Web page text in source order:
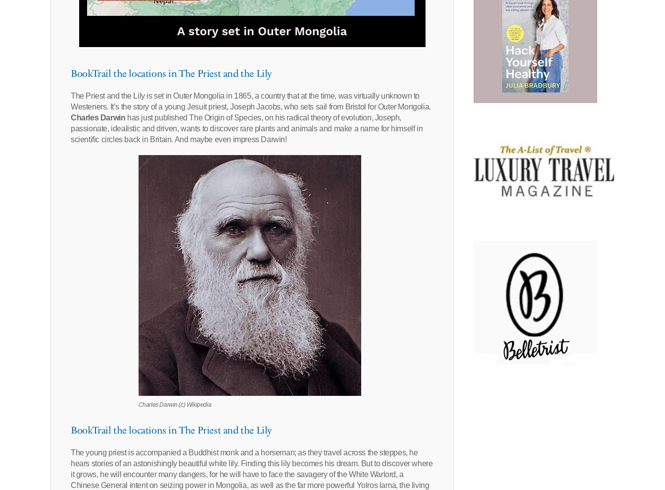
BookTrail the locations in The Priest and the Lily
The Priest and the Lily is set in Outer Mongolia in 1865, a country that at the time, was virtually unknown to
Westeners. It’s the story of a young Jesuit priest, Joseph Jacobs, who sets sail from Bristol for Outer Mongolia.
Charles Darwin has just published The Origin of Species, on his radical theory of evolution, Joseph,
passionate, idealistic and driven, wants to discover rare plants and animals and make a name for himself in
scientific circles back in Britain. And maybe even impress Darwin!
Charles Darwin (c) Wikipedia
BookTrail the locations in The Priest and the Lily
The young priest is accompanied a Buddhist monk and a horseman; as they travel across the steppes, he
hears stories of an astonishingly beautiful white lily. Finding this lily becomes his dream. But to discover where
it grows, he will encounter many dangers, for he will have to face the savagery of the White Warlord, a
Chinese General intent on seizing power in Mongolia, as well as the far more powerful Yolros lama, the living